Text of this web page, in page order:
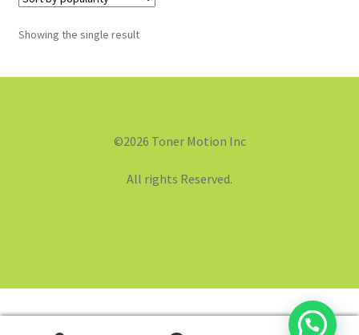
Showing the single result
©2026 Toner Motion Inc
All rights Reserved.